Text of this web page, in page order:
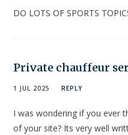
DO LOTS OF SPORTS
Private chauffeur
1 JUL 2025 REPLY
I was wondering if you ever
of your site? Its very well